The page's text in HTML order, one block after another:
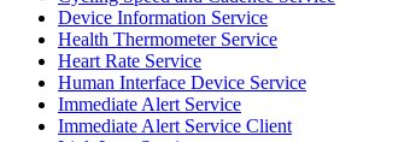
Device Information Service
Health Thermometer Service
Heart Rate Service
Human Interface Device Service
Immediate Alert Service
Immediate Alert Service Client